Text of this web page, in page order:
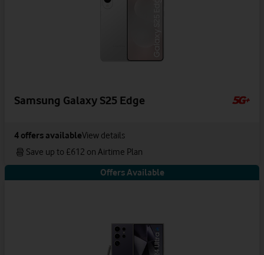
Samsung Galaxy S25 Edge
4 offers availableView details
Save up to £612 on Airtime Plan
Offers Available